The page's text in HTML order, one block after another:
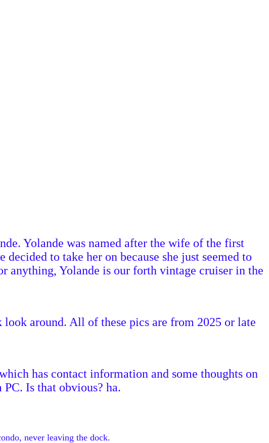
Yolande was named after the wife of the first
to take her on because she just seemed to
anything, Yolande is our forth vintage cruiser in the
around. All of these pics are from 2025 or late
has contact information and some thoughts on
Is that obvious? ha.
never leaving the dock.